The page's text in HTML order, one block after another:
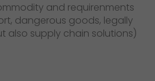
and requirenments
dangerous goods, legally
also supply chain solutions)